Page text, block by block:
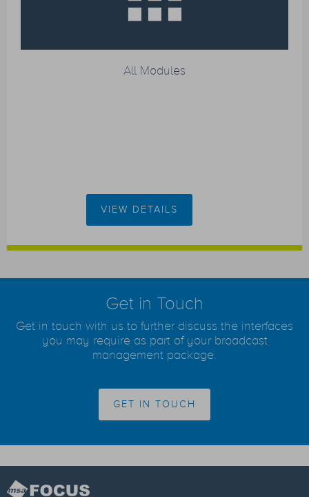
All Modules
VIEW DETAILS
Get in Touch
Get in touch with us to further discuss the interfaces
you may require as part of your broadcast
management package.
GET IN TOUCH